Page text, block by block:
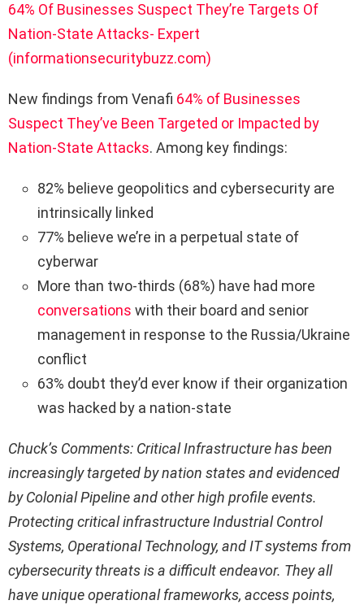
64% Of Businesses Suspect They’re Targets Of
Nation-State Attacks- Expert
(informationsecuritybuzz.com)
New findings from Venafi 64% of Businesses
Suspect They’ve Been Targeted or Impacted by
Nation-State Attacks. Among key findings:
82% believe geopolitics and cybersecurity are
intrinsically linked
77% believe we’re in a perpetual state of
cyberwar
More than two-thirds (68%) have had more
conversations with their board and senior
management in response to the Russia/Ukraine
conflict
63% doubt they’d ever know if their organization
was hacked by a nation-state
Chuck’s Comments: Critical Infrastructure has been
increasingly targeted by nation states and evidenced
by Colonial Pipeline and other high profile events.
Protecting critical infrastructure Industrial Control
Systems, Operational Technology, and IT systems from
cybersecurity threats is a difficult endeavor. They all
have unique operational frameworks, access points,